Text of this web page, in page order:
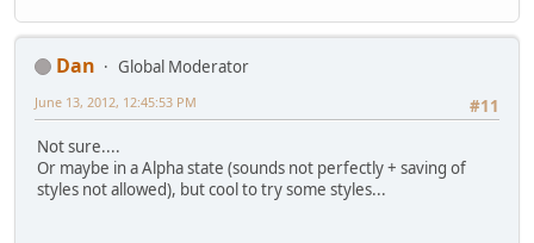
Dan
Global Moderator
#11
June 13, 2012, 12:45:53 PM
Not sure....
Or maybe in a Alpha state (sounds not perfectly + saving of
styles not allowed), but cool to try some styles...